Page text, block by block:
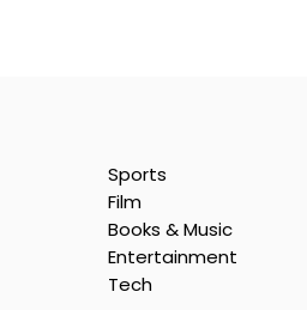
Manipal Hospitals
Sports
Film
Books & Music
Entertainment
Tech